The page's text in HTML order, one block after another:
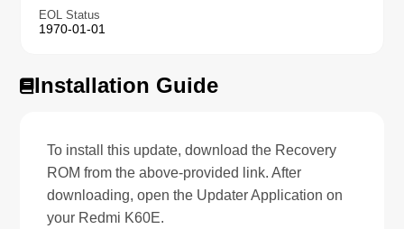
EOL Status
1970-01-01
Installation Guide
To install this update, download the Recovery
ROM from the above-provided link. After
downloading, open the Updater Application on
your Redmi K60E.